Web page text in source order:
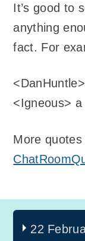
It’s good to
anything
fact. For
<Igneous>
More
22